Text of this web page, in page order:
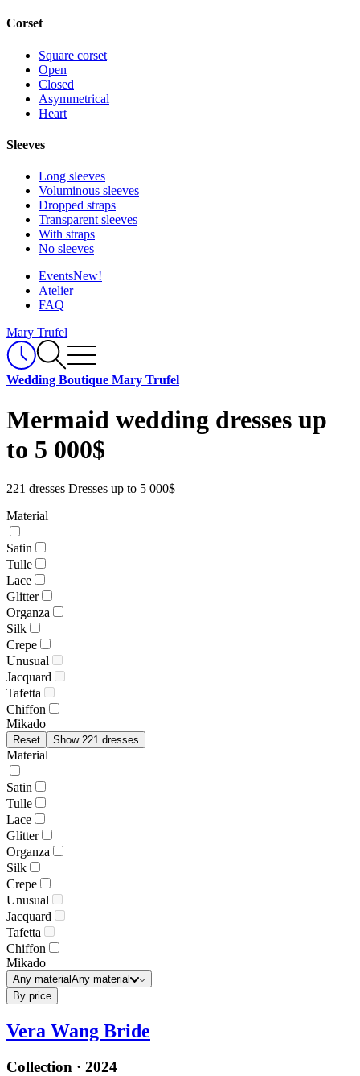
Corset
Square corset
Open
Closed
Asymmetrical
Heart
Sleeves
Long sleeves
Voluminous sleeves
Dropped straps
Transparent sleeves
With straps
No sleeves
EventsNew!
Atelier
FAQ
Mary Trufel
Wedding Boutique Mary Trufel
Mermaid wedding dresses up
to 5 000$
221 dresses Dresses up to 5 000$
Material
Satin
Tulle
Lace
Glitter
Organza
Silk
Crepe
Unusual
Jacquard
Tafetta
Chiffon
Mikado
Reset Show 221 dresses
Material
Satin
Tulle
Lace
Glitter
Organza
Silk
Crepe
Unusual
Jacquard
Tafetta
Chiffon
Mikado
Any materialAny material
By price
Vera Wang Bride
Collection · 2024